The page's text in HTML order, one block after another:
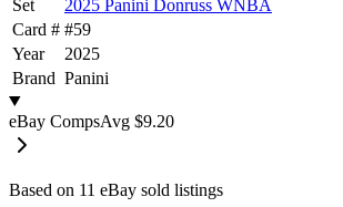
Set
2025 Panini Donruss WNBA
Card # #59
Year
2025
Brand Panini
eBay CompsAvg $9.20
Based on 11 eBay sold listings